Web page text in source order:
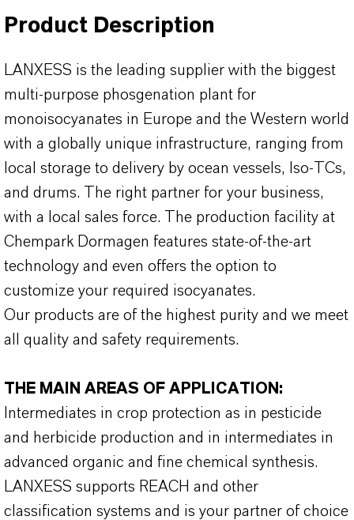
Product Description
LANXESS is the leading supplier with the biggest
multi-purpose phosgenation plant for
monoisocyanates in Europe and the Western world
with a globally unique infrastructure, ranging from
local storage to delivery by ocean vessels, Iso-TCs,
and drums. The right partner for your business,
with a local sales force. The production facility at
Chempark Dormagen features state-of-the-art
technology and even offers the option to
customize your required isocyanates.
Our products are of the highest purity and we meet
all quality and safety requirements.
THE MAIN AREAS OF APPLICATION:
Intermediates in crop protection as in pesticide
and herbicide production and in intermediates in
advanced organic and fine chemical synthesis.
LANXESS supports REACH and other
classification systems and is your partner of choice